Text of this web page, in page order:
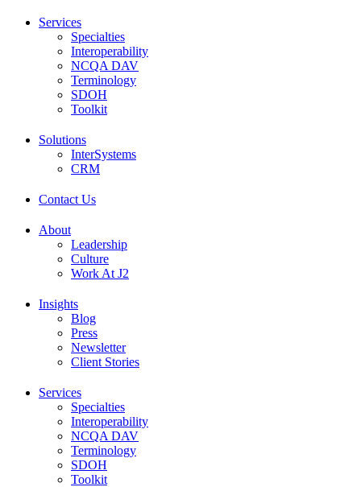
Services
Specialties
Interoperability
NCQA DAV
Terminology
SDOH
Toolkit
Solutions
InterSystems
CRM
Contact Us
About
Leadership
Culture
Work At J2
Insights
Blog
Press
Newsletter
Client Stories
Services
Specialties
Interoperability
NCQA DAV
Terminology
SDOH
Toolkit